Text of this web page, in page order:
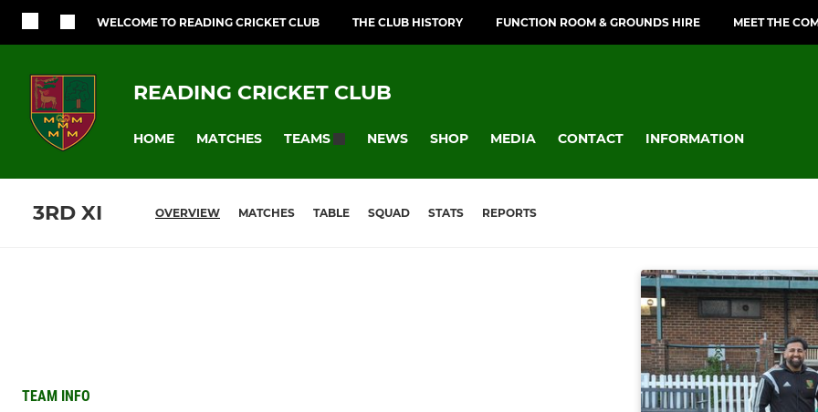
WELCOME TO READING CRICKET CLUB THE CLUB HISTORY FUNCTION ROOM & GROUNDS HIRE MEET THE
READING CRICKET CLUB
HOME MATCHES TEAMS NEWS SHOP MEDIA CONTACT INFORMATION
3RD XI OVERVIEW MATCHES TABLE SQUAD STATS REPORTS
TEAM INFO